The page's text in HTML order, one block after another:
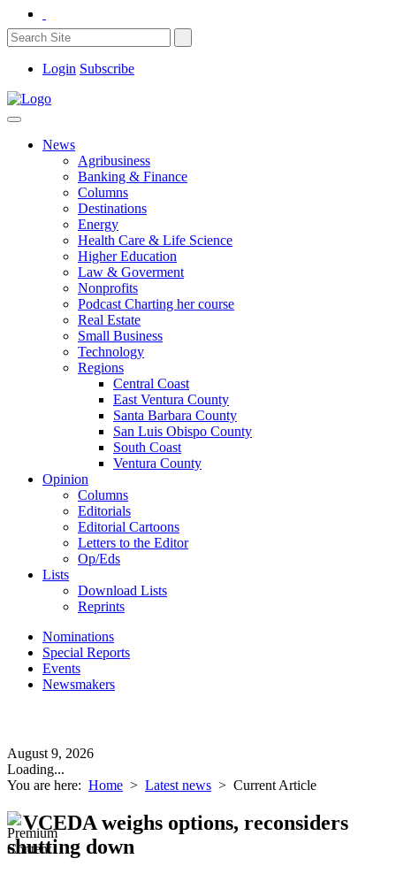
Login Subscribe
News
Agribusiness
Banking & Finance
Columns
Destinations
Energy
Health Care & Life Science
Higher Education
Law & Goverment
Nonprofits
Podcast Charting her course
Real Estate
Small Business
Technology
Regions
Central Coast
East Ventura County
Santa Barbara County
San Luis Obispo County
South Coast
Ventura County
Opinion
Columns
Editorials
Editorial Cartoons
Letters to the Editor
Op/Eds
Lists
Download Lists
Reprints
Nominations
Special Reports
Events
Newsmakers
August 9, 2026
Loading...
You are here: Home > Latest news > Current Article
VCEDA weighs options, reconsiders
shutting down